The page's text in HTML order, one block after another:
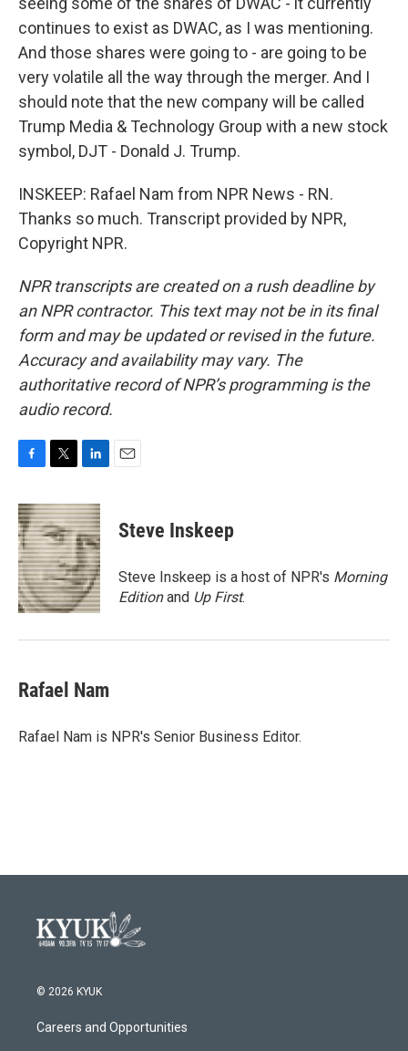
continues to exist as DWAC, as I was mentioning.
And those shares were going to - are going to be
very volatile all the way through the merger. And I
should note that the new company will be called
Trump Media & Technology Group with a new stock
symbol, DJT - Donald J. Trump.
INSKEEP: Rafael Nam from NPR News - RN.
Thanks so much. Transcript provided by NPR,
Copyright NPR.
NPR transcripts are created on a rush deadline by
an NPR contractor. This text may not be in its final
form and may be updated or revised in the future.
Accuracy and availability may vary. The
authoritative record of NPR’s programming is the
audio record.
c
e
b
o
o
k
i
t
t
e
r
n
k
e
d
I
n
Steve Inskeep
Steve Inskeep is a host of NPR's Morning
Editionand Up First.
Rafael Nam
Rafael Nam is NPR's Senior Business Editor.
© 2026 KYUK
Careers and Opportunities